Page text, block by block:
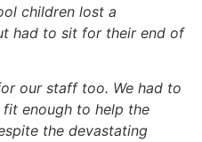
children lost a
had to sit for their end of
our staff too. We had to
enough to help the
the devastating